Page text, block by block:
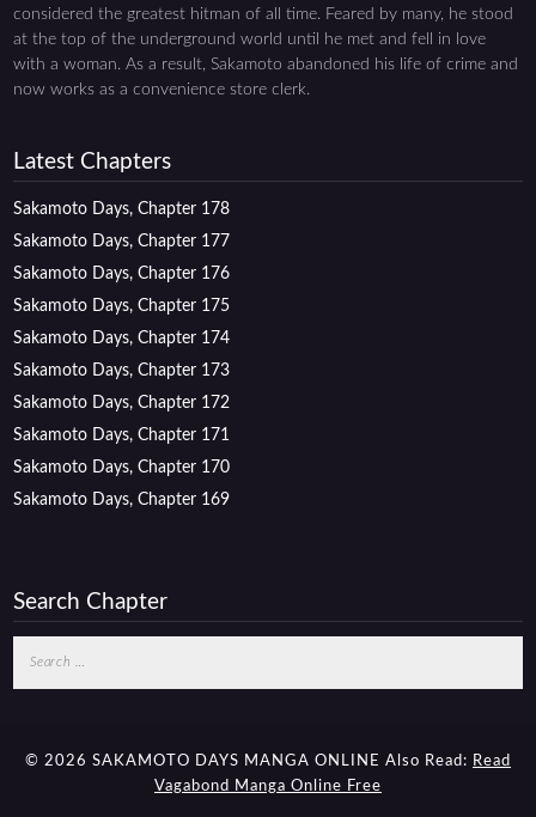
considered the greatest hitman of all time. Feared by many, he stood
at the top of the underground world until he met and fell in love
with a woman. As a result, Sakamoto abandoned his life of crime and
now works as a convenience store clerk.
Latest Chapters
Sakamoto Days, Chapter 178
Sakamoto Days, Chapter 177
Sakamoto Days, Chapter 176
Sakamoto Days, Chapter 175
Sakamoto Days, Chapter 174
Sakamoto Days, Chapter 173
Sakamoto Days, Chapter 172
Sakamoto Days, Chapter 171
Sakamoto Days, Chapter 170
Sakamoto Days, Chapter 169
Search Chapter
© 2026 SAKAMOTO DAYS MANGA ONLINE Also Read: Read
Vagabond Manga Online Free